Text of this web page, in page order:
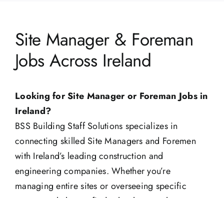
Site Manager & Foreman
Jobs Across Ireland
Looking for Site Manager or Foreman Jobs in
Ireland?
BSS Building Staff Solutions specializes in
connecting skilled Site Managers and Foremen
with Ireland’s leading construction and
engineering companies. Whether you’re
managing entire sites or overseeing specific